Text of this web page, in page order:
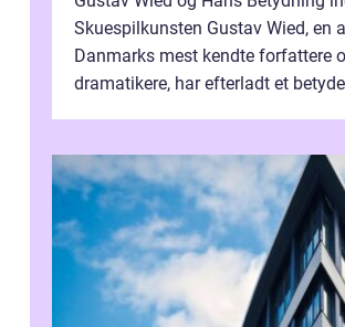
Skuespilkunsten Gustav Wied, en
Danmarks mest kendte forfattere
dramatikere, har efterladt et